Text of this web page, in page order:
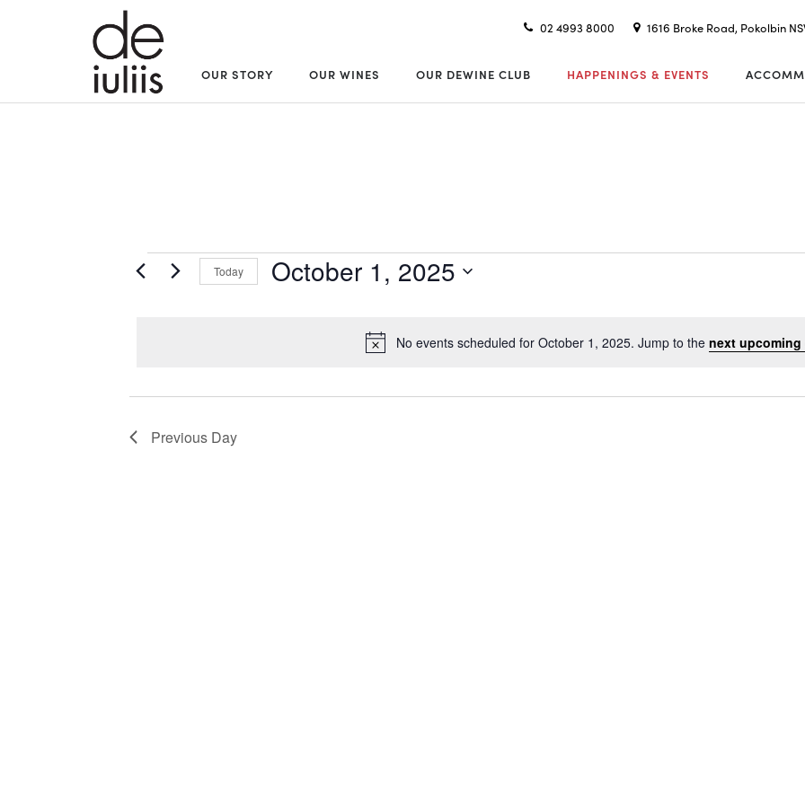
02 4993 8000 1616 Broke Road, Pokolbin
OUR STORY OUR WINES OUR DEWINE CLUB HAPPENINGS & EVENTS
Events
1,
Notice
No events scheduled for October 1, 2025. Jump to the next upcoming
Today October 1, 2025
Previous Day